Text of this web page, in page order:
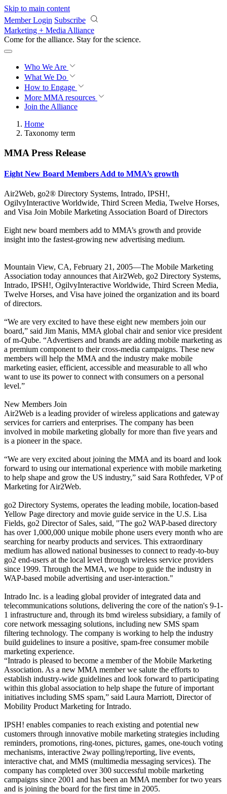
Skip to main content
Member Login Subscribe
Marketing + Media Alliance
Come for the alliance. Stay for the revolution.
Who We Are
What We Do
How to Engage
More MMA resources
Join the Alliance
Home
Taxonomy term
MMA Press Release
Eight New Board Members Add to MMA’s growth
Air2Web, go2® Directory Systems, Intrado, IPSH!,
OgilvyInteractive Worldwide, Third Screen Media, Twelve Horses,
and Visa Join Mobile Marketing Association Board of Directors
Eight new board members add to MMA’s growth and provide
insight into the fastest-growing new advertising medium.
Mountain View, CA, February 21, 2005—The Mobile Marketing
Association today announces that Air2Web, go2 Directory Systems,
Intrado, IPSH!, OgilvyInteractive Worldwide, Third Screen Media,
Twelve Horses, and Visa have joined the organization and its board
of directors.
“We are very excited to have these eight new members join our
board,” said Jim Manis, MMA global chair and senior vice president
of m-Qube. “Advertisers and brands are adding mobile marketing as
a premium component to their cross-media campaigns. These new
members will help the MMA and the industry make mobile
marketing easier, efficient, accessible and measurable to all who
want to use its power to connect with consumers on a personal
level.”
New Members Join
Air2Web is a leading provider of wireless applications and gateway
services for carriers and enterprises. The company has been
involved in mobile marketing globally for more than five years and
is a pioneer in the space.
“We are very excited about joining the MMA and its board and look
forward to using our international experience with mobile marketing
to help shape and grow the US industry,” said Sara Rothfeder, VP of
Marketing for Air2Web.
go2 Directory Systems, operates the leading mobile, location-based
Yellow Page directory and movie guide service in the U.S. Lisa
Fields, go2 Director of Sales, said, "The go2 WAP-based directory
has over 1,000,000 unique mobile phone users every month who are
searching for nearby products and services. This extraordinary
medium has allowed national businesses to connect to ready-to-buy
go2 end-users at the local level through wireless service providers
since 1999. Through the MMA, we hope to guide the industry in
WAP-based mobile advertising and user-interaction."
Intrado Inc. is a leading global provider of integrated data and
telecommunications solutions, delivering the core of the nation's 9-1-
1 infrastructure and, through its bmd wireless subsidiary, a family of
core network messaging solutions, including new SMS spam
filtering technology. The company is working to help the industry
build guidelines to insure a positive, spam-free consumer mobile
marketing experience.
“Intrado is pleased to become a member of the Mobile Marketing
Association. As a new MMA member we salute the efforts to
establish industry-wide guidelines and look forward to participating
within this global association to help shape the future of important
initiatives including SMS spam,” said Laura Marriott, Director of
Mobility Product Marketing for Intrado.
IPSH! enables companies to reach existing and potential new
customers through innovative mobile marketing strategies including
reminders, promotions, ring-tones, pictures, games, one-touch voting
mechanisms, interactive 2way polling/reporting, live events,
interactive chat, and MMS (multimedia messaging services). The
company has completed over 300 successful mobile marketing
campaigns since 2001 and has been an MMA member for two years
and is joining the board for the first time in 2005.